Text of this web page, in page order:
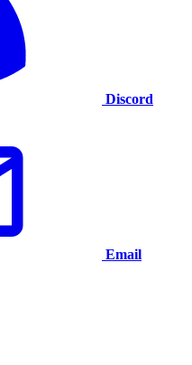
Discord
Email